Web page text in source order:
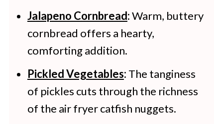
Jalapeno Cornbread:Warm, buttery
cornbread offers a hearty,
comforting addition.
Pickled Vegetables: The tanginess
of pickles cuts through the richness
of the air fryer catfish nuggets.